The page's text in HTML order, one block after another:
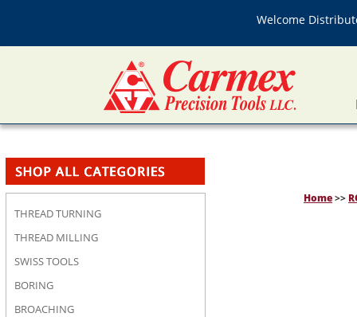
Welcome
THREAD TURNING
THREAD MILLING
SWISS TOOLS
BORING
BROACHING
Home>>